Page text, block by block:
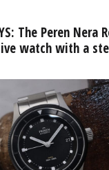
The Peren Nera
watch with a